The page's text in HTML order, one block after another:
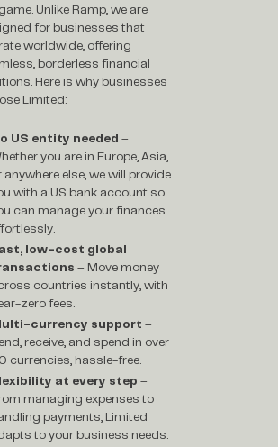
Unlike Ramp, we are
for businesses that
worldwide, offering
borderless financial
Here is why businesses
Limited:
US entity needed –
you are in Europe, Asia,
anywhere else, we will provide
with a US bank account so
can manage your finances
low-cost global
– Move money
countries instantly, with
zero fees.
currency support –
receive, and spend in over
currencies, hassle-free.
at every step –
managing expenses to
payments, Limited
to your business needs.